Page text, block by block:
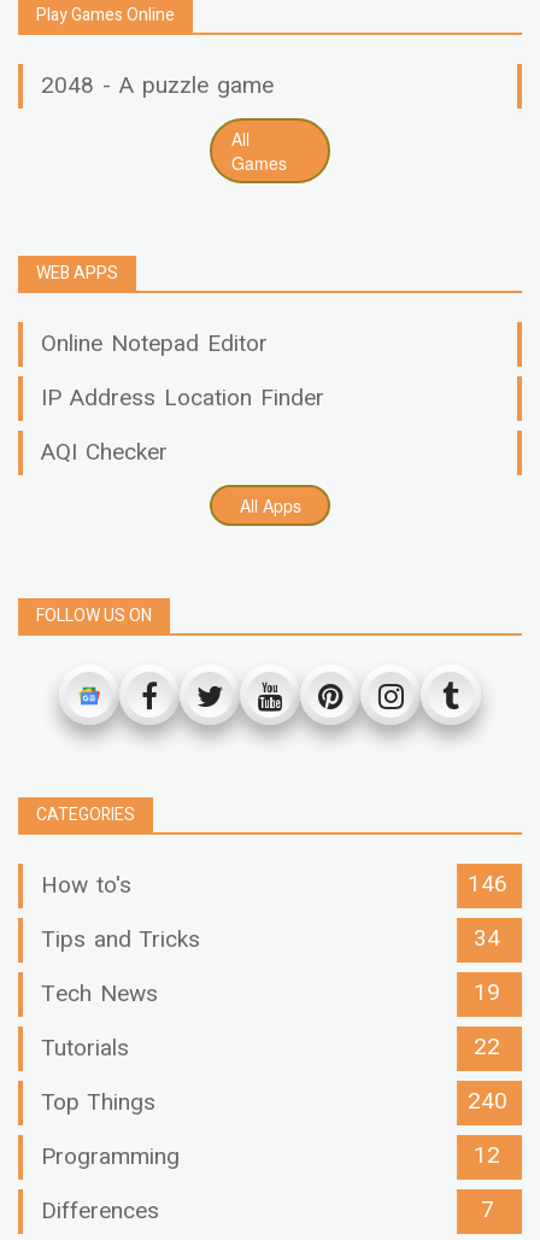
Play Games Online
2048 - A puzzle game
All
Games
WEB APPS
Online Notepad Editor
IP Address Location Finder
AQI Checker
All Apps
FOLLOW US ON
CATEGORIES
How to's
146
Tips and Tricks
34
Tech News
19
Tutorials
22
Top Things
240
Programming
12
Differences
7